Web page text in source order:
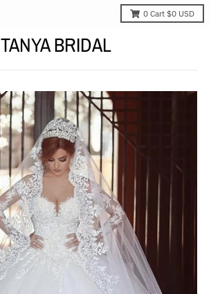
0 Cart $0 USD
TANYA BRIDAL